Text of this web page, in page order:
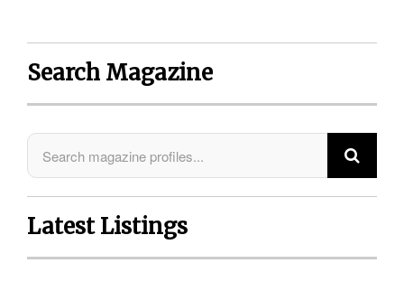
Search Magazine
Latest Listings